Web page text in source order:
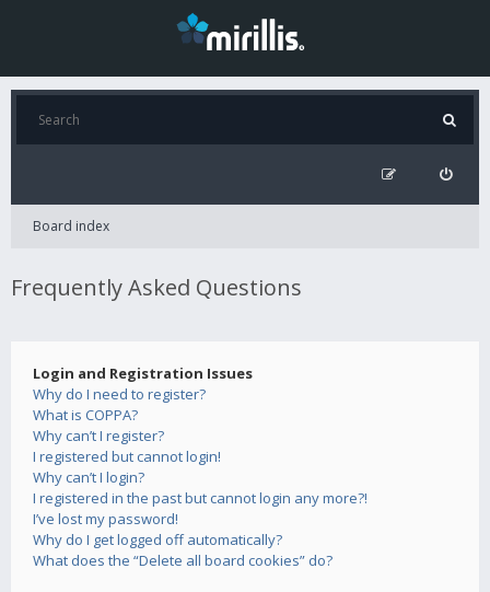
Board index
Frequently Asked Questions
Login and Registration Issues
Why do I need to register?
What is COPPA?
Why can’t I register?
I registered but cannot login!
Why can’t I login?
I registered in the past but cannot login any more?!
I’ve lost my password!
Why do I get logged off automatically?
What does the “Delete all board cookies” do?